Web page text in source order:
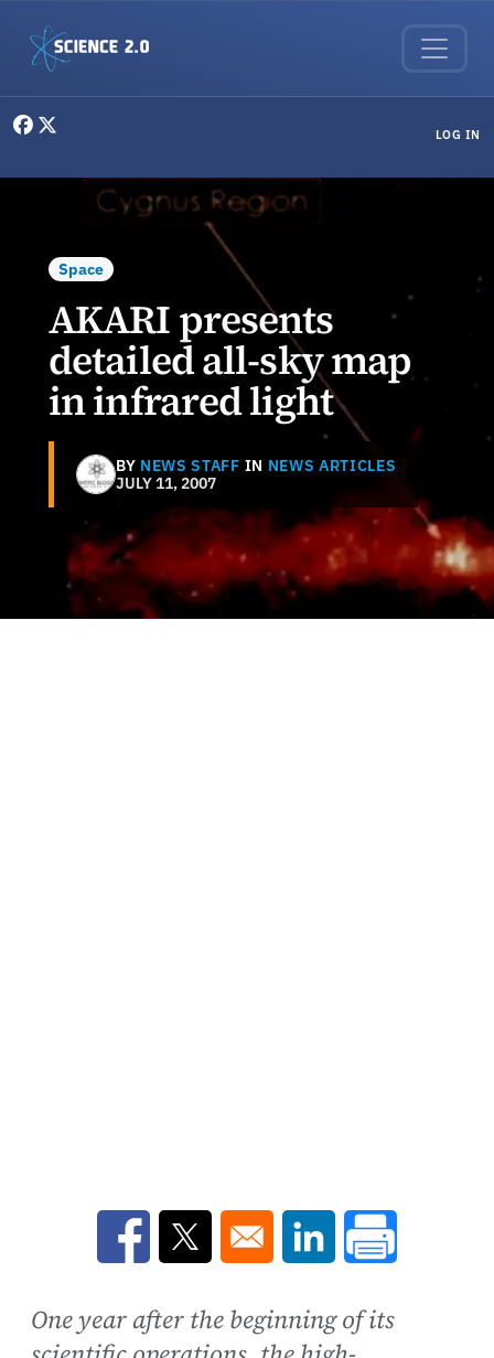
LOG IN
Space
AKARI presents
detailed all-sky map
in infrared light
BY NEWS STAFF IN NEWS ARTICLES
JULY 11, 2007
Opens in a new window
Opens in a new window
Opens in a new
One year after the beginning of its